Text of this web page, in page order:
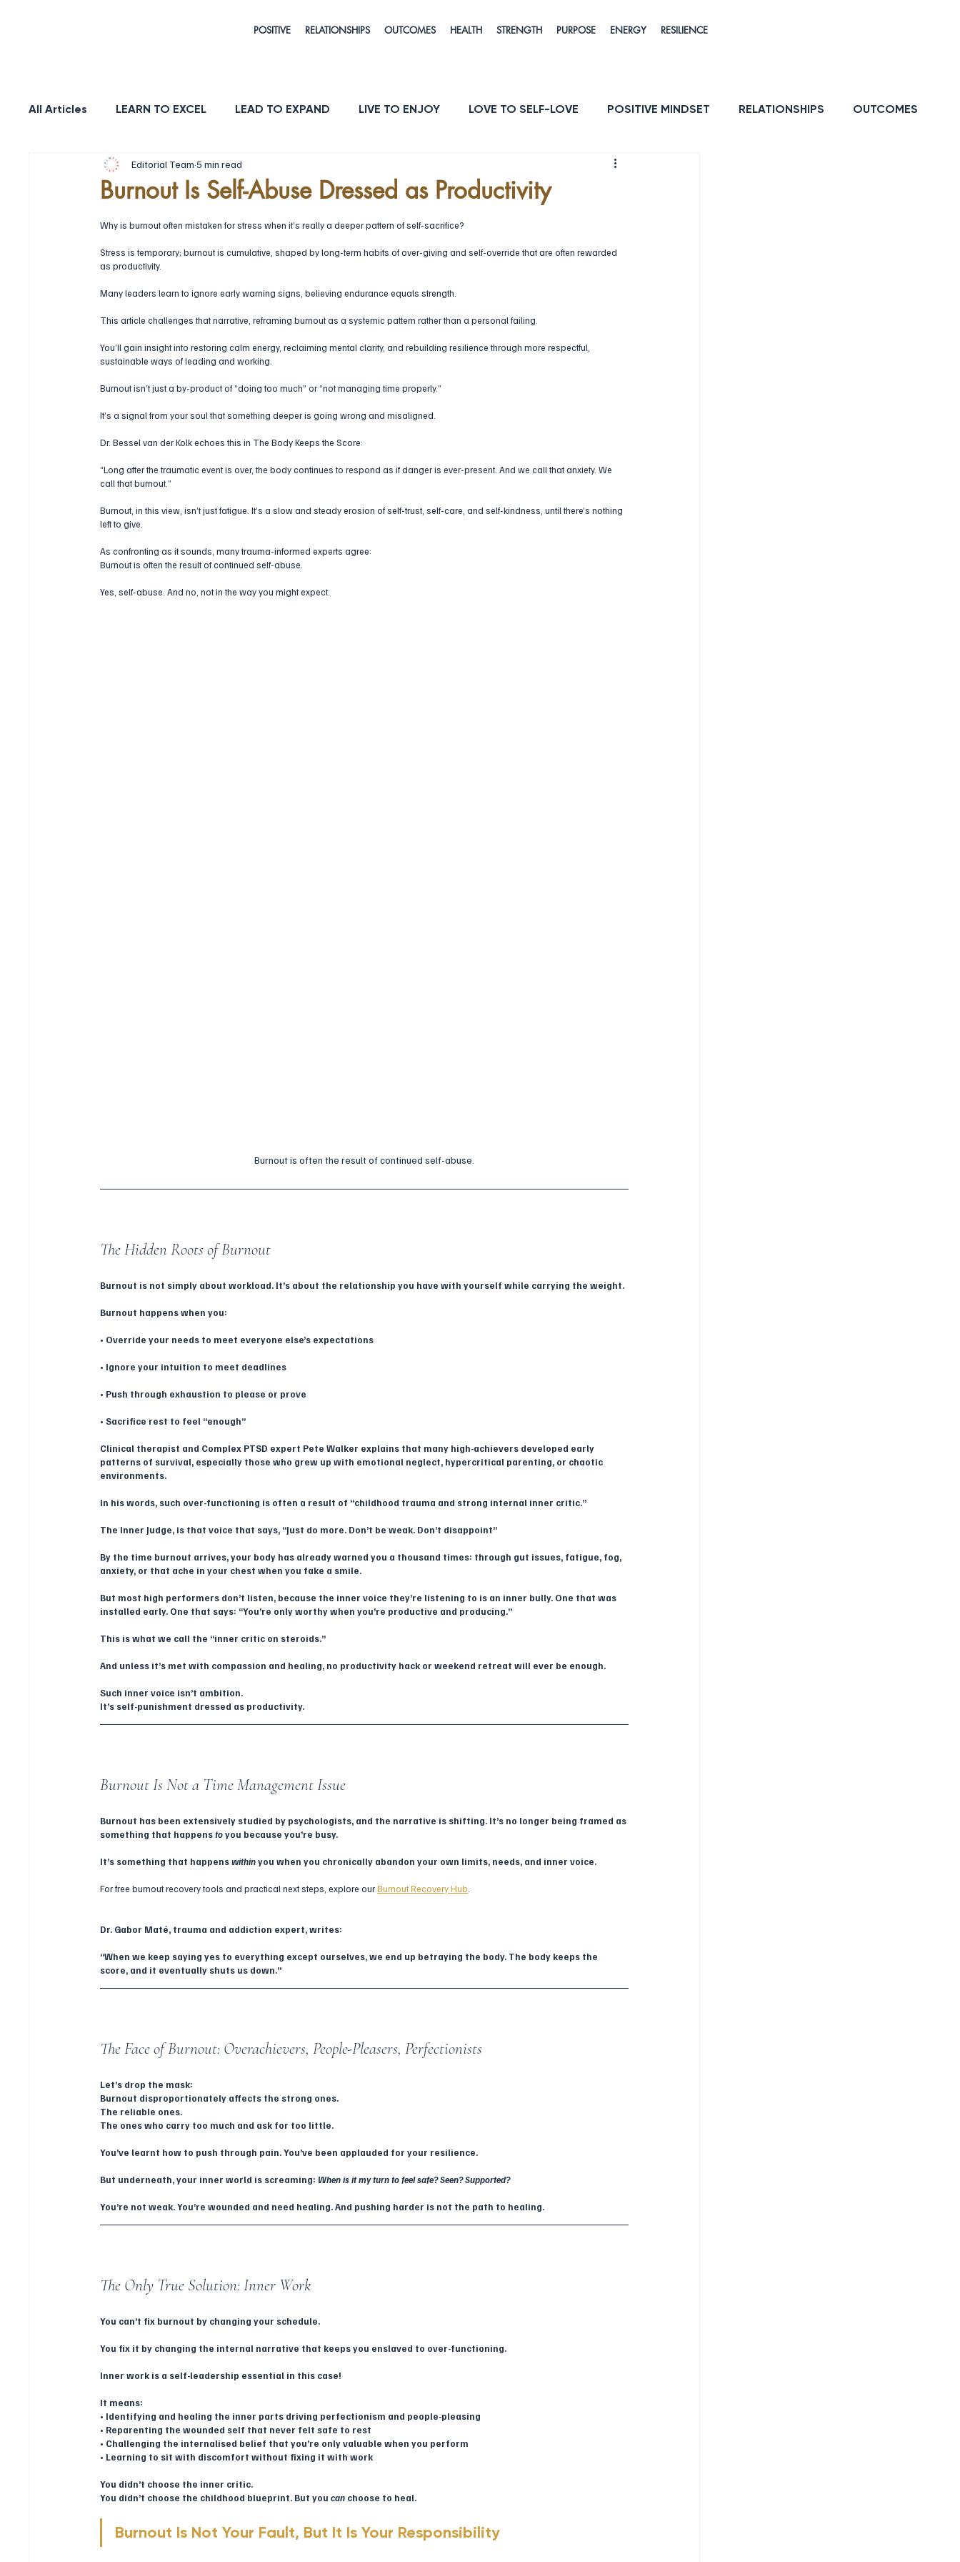
POSITIVE RELATIONSHIPS OUTCOMES HEALTH STRENGTH PURPOSE ENERGY RESILIENCE
All Articles LEARN TO EXCEL LEAD TO EXPAND LIVE TO ENJOY LOVE TO SELF-LOVE POSITIVE MINDSET RELATIONSHIPS OUTCOMES
HEALTH & LONGEVITY STRENGTH
Burnout Is Self-Abuse Dressed as Productivity
Editorial Team 5 min read
Why is burnout often mistaken for stress when it’s really a deeper pattern of self-sacrifice?
Stress is temporary; burnout is cumulative, shaped by long-term habits of over-giving and self-override that are often rewarded
as productivity.
Many leaders learn to ignore early warning signs, believing endurance equals strength.
This article challenges that narrative, reframing burnout as a systemic pattern rather than a personal failing.
You’ll gain insight into restoring calm energy, reclaiming mental clarity, and rebuilding resilience through more respectful,
sustainable ways of leading and working.
Burnout isn’t just a by-product of “doing too much” or “not managing time properly.”
It’s a signal from your soul that something deeper is going wrong and misaligned.
Dr. Bessel van der Kolk echoes this in The Body Keeps the Score:
“Long after the traumatic event is over, the body continues to respond as if danger is ever-present. And we call that anxiety. We
call that burnout.”
Burnout, in this view, isn’t just fatigue. It’s a slow and steady erosion of self-trust, self-care, and self-kindness, until there’s nothing
left to give.
As confronting as it sounds, many trauma-informed experts agree:
Burnout is often the result of continued self-abuse.
Yes, self-abuse. And no, not in the way you might expect.
Burnout is often the result of continued self-abuse.
The Hidden Roots of Burnout
Burnout is not simply about workload. It’s about the relationship you have with yourself while carrying the weight.
Burnout happens when you:
• Override your needs to meet everyone else’s expectations
• Ignore your intuition to meet deadlines
• Push through exhaustion to please or prove
• Sacrifice rest to feel “enough”
Clinical therapist and Complex PTSD expert Pete Walker explains that many high-achievers developed early
patterns of survival, especially those who grew up with emotional neglect, hypercritical parenting, or chaotic
environments.
In his words, such over-functioning is often a result of “childhood trauma and strong internal inner critic.”
The Inner Judge, is that voice that says, “Just do more. Don’t be weak. Don’t disappoint”
By the time burnout arrives, your body has already warned you a thousand times: through gut issues, fatigue, fog,
anxiety, or that ache in your chest when you fake a smile.
But most high performers don’t listen, because the inner voice they’re listening to is an inner bully. One that was
installed early. One that says: “You’re only worthy when you’re productive and producing.”
This is what we call the “inner critic on steroids.”
And unless it’s met with compassion and healing, no productivity hack or weekend retreat will ever be enough.
Such inner voice isn’t ambition.
It’s self-punishment dressed as productivity.
Burnout Is Not a Time Management Issue
Burnout has been extensively studied by psychologists, and the narrative is shifting. It’s no longer being framed as
something that happens to you because you’re busy.
It’s something that happens within you when you chronically abandon your own limits, needs, and inner voice.
For free burnout recovery tools and practical next steps, explore our Burnout Recovery Hub
Dr. Gabor Maté, trauma and addiction expert, writes:
“When we keep saying yes to everything except ourselves, we end up betraying the body. The body keeps the
score, and it eventually shuts us down.”
The Face of Burnout: Overachievers, People-Pleasers, Perfectionists
Let’s drop the mask:
Burnout disproportionately affects the strong ones.
The reliable ones.
The ones who carry too much and ask for too little.
You’ve learnt how to push through pain. You’ve been applauded for your resilience.
But underneath, your inner world is screaming: When is it my turn to feel safe? Seen? Supported?
You’re not weak. You’re wounded and need healing. And pushing harder is not the path to healing.
The Only True Solution: Inner Work
You can’t fix burnout by changing your schedule.
You fix it by changing the internal narrative that keeps you enslaved to over-functioning.
Inner work is a self-leadership essential in this case!
It means:
• Identifying and healing the inner parts driving perfectionism and people-pleasing
• Reparenting the wounded self that never felt safe to rest
• Challenging the internalised belief that you’re only valuable when you perform
• Learning to sit with discomfort without fixing it with work
You didn’t choose the inner critic.
You didn’t choose the childhood blueprint. But you can choose to heal.
Burnout Is Not Your Fault, But It Is Your Responsibility